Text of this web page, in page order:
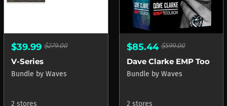
$39.99 $279.00
V-Series
Bundle by Waves
2 stores
$85.44$599.00
Dave Clarke EMP Toolbox
Bundle by Waves
2 stores